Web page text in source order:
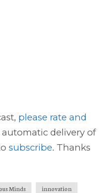
please rate and
automatic delivery of
subscribe. Thanks
Minds
innovation